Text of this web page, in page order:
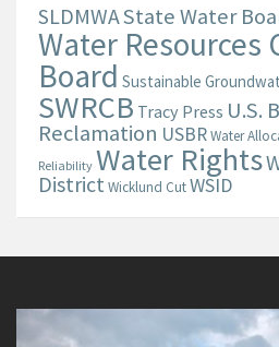
SLDMWAState Water
Water Resources
Board Sustainable
SWRCB Tracy Press U.S.
Reclamation USBRWater
Reliability Water Rights
DistrictWicklund CutWSID